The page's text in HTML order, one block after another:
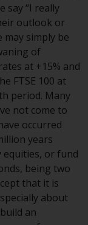
8008
the
8008
the
the
say “I really
outlook or
simply be
of
at +15% and
FTSE 100 at
period. Many
not come to
occurred
years
or fund
being two
that it is
about
an